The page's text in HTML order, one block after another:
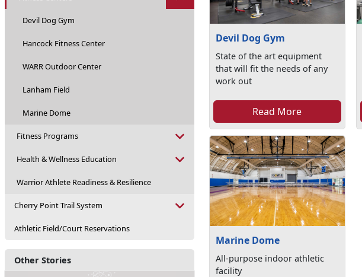
Devil Dog Gym
Hancock Fitness Center
WARR Outdoor Center
Lanham Field
Marine Dome
Fitness Programs
Health & Wellness Education
Warrior Athlete Readiness & Resilience
Cherry Point Trail System
Athletic Field/Court Reservations
Other Stories
Devil Dog Gym
State of the art equipment
that will fit the needs of any
work out
Read More
Marine Dome
All-purpose indoor athletic
facility